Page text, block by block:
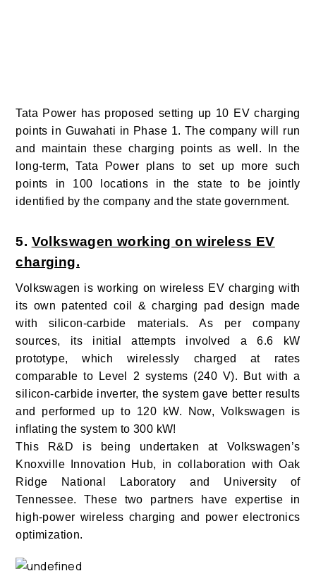
Tata Power has proposed setting up 10 EV charging
points in Guwahati in Phase 1. The company will run
and maintain these charging points as well. In the
long-term, Tata Power plans to set up more such
points in 100 locations in the state to be jointly
identified by the company and the state government.
5. Volkswagen working on wireless EV
charging.
Volkswagen is working on wireless EV charging with
its own patented coil & charging pad design made
with silicon-carbide materials.As per company
sources, its initial attempts involved a 6.6 kW
prototype, which wirelessly charged at rates
comparable to Level 2 systems (240 V). But with a
silicon-carbide inverter, the system gave better results
and performed up to 120 kW. Now, Volkswagen is
inflating the system to 300 kW!
This R&D is being undertaken at Volkswagen’s
Knoxville Innovation Hub, in collaboration with Oak
Ridge National Laboratory and University of
Tennessee. These two partners have expertise in
high-power wireless charging and power electronics
optimization.